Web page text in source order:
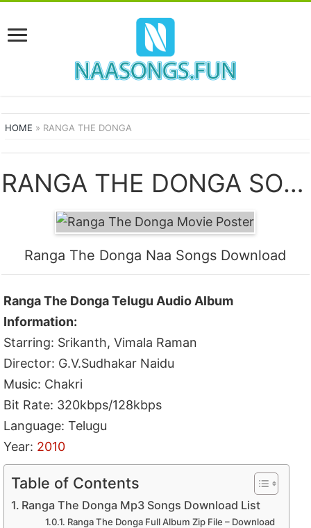
HOME » RANGA THE DONGA
RANGA THE DONGA SONGS
Ranga The Donga Naa Songs Download
Ranga The Donga Telugu Audio Album
Information:
Starring: Srikanth, Vimala Raman
Director: G.V.Sudhakar Naidu
Music: Chakri
Bit Rate: 320kbps/128kbps
Language: Telugu
Year: 2010
Table of Contents
Ranga The Donga Mp3 Songs Download List
Ranga The Donga Full Album Zip File – Download